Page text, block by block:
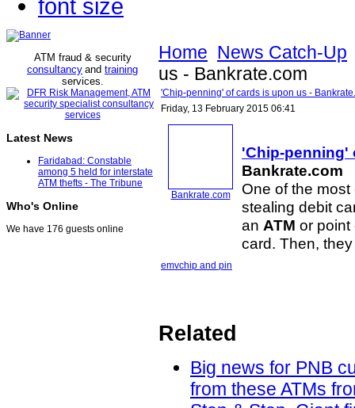
ATM fraud & security
consultancy and training
services.
Latest News
Faridabad: Constable
among 5 held for interstate
ATM thefts - The Tribune
Who's Online
We have 176 guests online
Home News Catch-Up
us - Bankrate.com
'Chip-penning' of cards is upon us -
Friday, 13 February 2015 06:41
Bankrate.com
'Chip-penning'
Bankrate.com
One of the
stealing debit
an ATM or point
card. Then,
emvchip and pin
Related
Big news for PNB
from these ATMs